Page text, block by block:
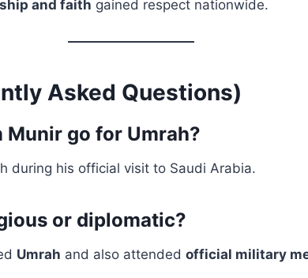
and faith gained respect nationwide.
Asked Questions)
Munir go for Umrah?
during his official visit to Saudi Arabia.
or diplomatic?
Umrah and also attended official military